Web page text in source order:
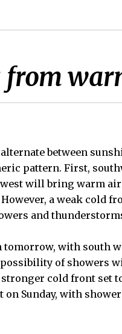
from
between
pattern. First,
will bring warm
a weak cold
and
with south
possibility of showers
stronger cold front set
Sunday, with